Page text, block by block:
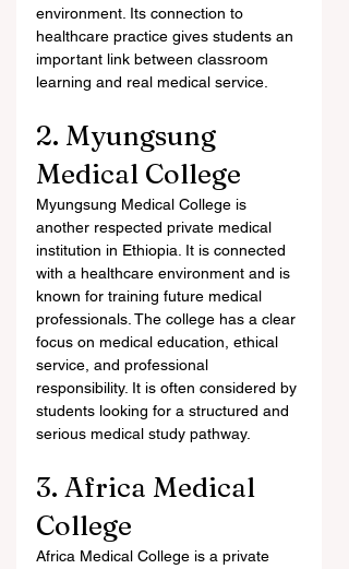
environment. Its connection to
healthcare practice gives students an
important link between classroom
learning and real medical service.
2. Myungsung
Medical College
Myungsung Medical College is
another respected private medical
institution in Ethiopia. It is connected
with a healthcare environment and is
known for training future medical
professionals. The college has a clear
focus on medical education, ethical
service, and professional
responsibility. It is often considered by
students looking for a structured and
serious medical study pathway.
3. Africa Medical
College
Africa Medical College is a private